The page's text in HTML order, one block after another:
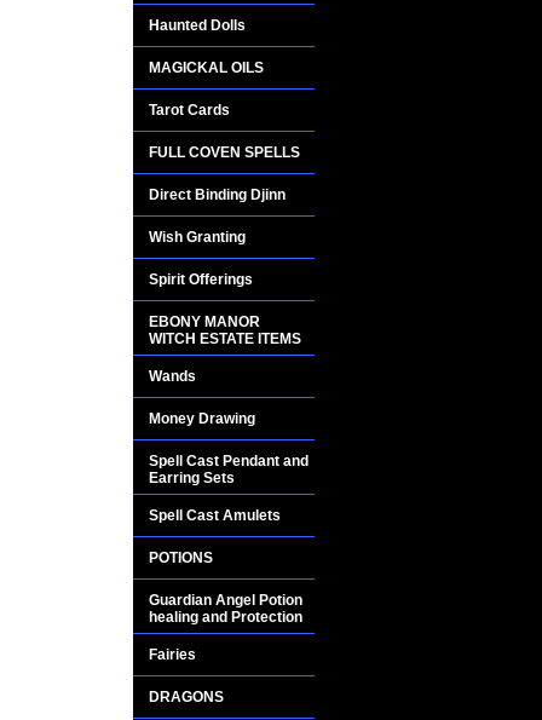
Haunted Dolls
MAGICKAL OILS
Tarot Cards
FULL COVEN SPELLS
Direct Binding Djinn
Wish Granting
Spirit Offerings
EBONY MANOR
WITCH ESTATE ITEMS
Wands
Money Drawing
Spell Cast Pendant and
Earring Sets
Spell Cast Amulets
POTIONS
Guardian Angel Potion
healing and Protection
Fairies
DRAGONS